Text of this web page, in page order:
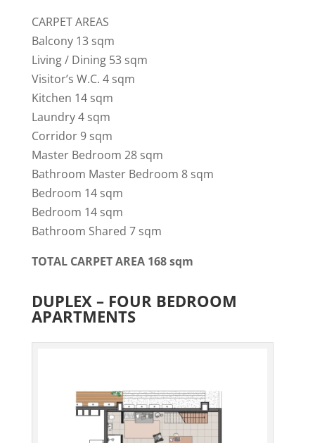
CARPET AREAS
Balcony 13 sqm
Living / Dining 53 sqm
Visitor’s W.C. 4 sqm
Kitchen 14 sqm
Laundry 4 sqm
Corridor 9 sqm
Master Bedroom 28 sqm
Bathroom Master Bedroom 8 sqm
Bedroom 14 sqm
Bedroom 14 sqm
Bathroom Shared 7 sqm
TOTAL CARPET AREA 168 sqm
DUPLEX – FOUR BEDROOM
APARTMENTS